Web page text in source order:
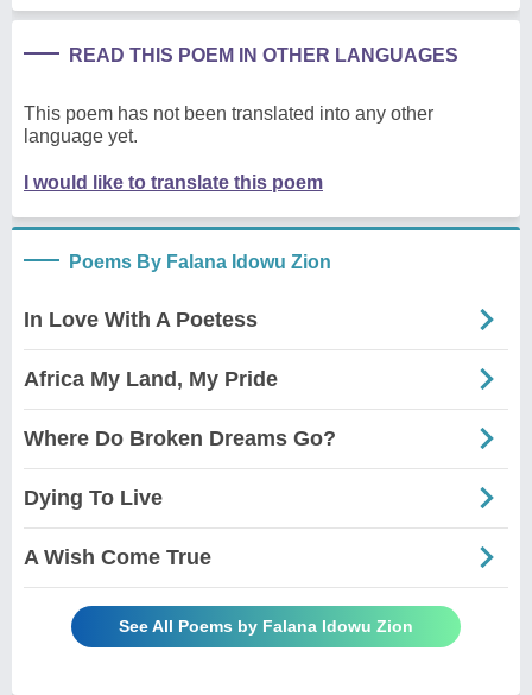
READ THIS POEM IN OTHER LANGUAGES
This poem has not been translated into any other
language yet.
I would like to translate this poem
Poems By Falana Idowu Zion
In Love With A Poetess
Africa My Land, My Pride
Where Do Broken Dreams Go?
Dying To Live
A Wish Come True
See All Poems by Falana Idowu Zion